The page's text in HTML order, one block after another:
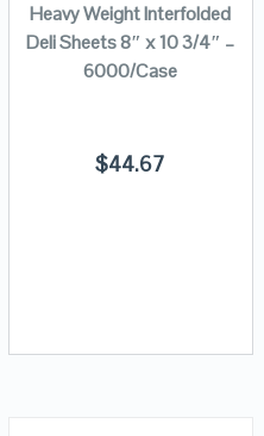
Heavy Weight Interfolded
Deli Sheets 8″ x 10 3/4″ –
6000/Case
$44.67